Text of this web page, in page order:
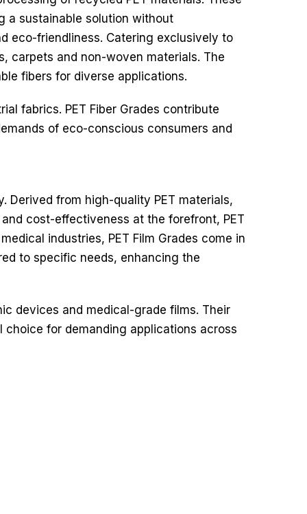
a sustainable solution without
eco-friendliness. Catering exclusively to
carpets and non-woven materials. The
fibers for diverse applications.
fabrics. PET Fiber Grades contribute
of eco-conscious consumers and
Derived from high-quality PET materials,
cost-effectiveness at the forefront, PET
industries, PET Film Grades come in
to specific needs, enhancing the
devices and medical-grade films. Their
for demanding applications across